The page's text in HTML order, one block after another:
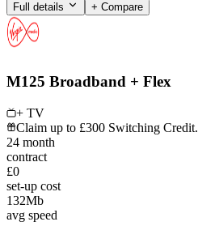
Full details
+ Compare
M125 Broadband + Flex
+ TV
Claim up to £300 Switching Credit.
24 month
contract
£0
set-up cost
132Mb
avg speed